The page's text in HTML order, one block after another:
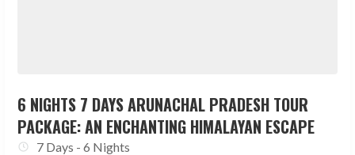
6 NIGHTS 7 DAYS ARUNACHAL PRADESH TOUR
PACKAGE: AN ENCHANTING HIMALAYAN ESCAPE
7 Days - 6 Nights